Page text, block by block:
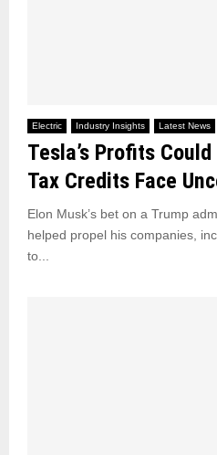
Electric Industry Insights Latest News
Tesla’s Profits
Tax Credits Face
Elon Musk’s bet on a Trump
helped propel his companies,
to...